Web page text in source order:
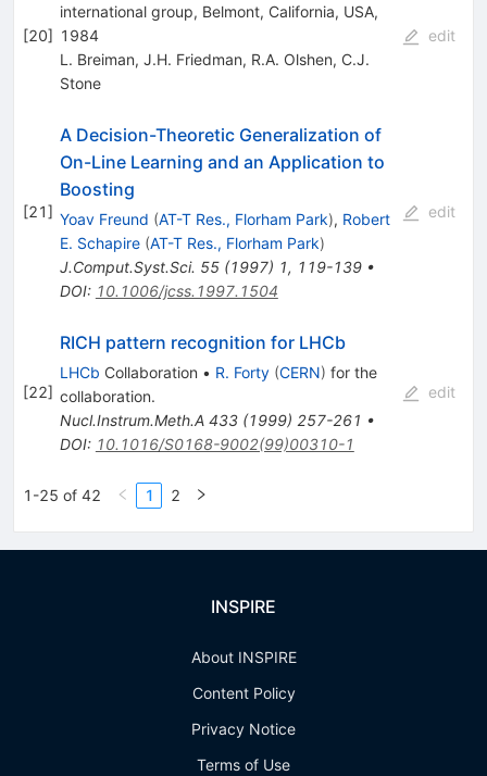
[20]
international group, Belmont, California, USA,
1984
L. Breiman, J.H. Friedman, R.A. Olshen, C.J.
Stone
edit
[21]
A Decision-Theoretic Generalization of
On-Line Learning and an Application to
Boosting
Yoav Freund (AT-T Res., Florham Park), Robert
E. Schapire (AT-T Res., Florham Park)
J.Comput.Syst.Sci. 55(1997) 1, 119-139•
DOI: 10.1006/jcss.1997.1504
edit
[22]
RICH pattern recognition for LHCb
LHCb Collaboration • R. Forty (CERN) for the
collaboration.
Nucl.Instrum.Meth.A 433(1999) 257-261 •
DOI: 10.1016/S0168-9002(99)00310-1
edit
1-25 of 42 1 2
INSPIRE
About INSPIRE
Content Policy
Privacy Notice
Terms of Use